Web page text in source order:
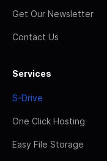
Get Our Newsletter
Contact Us
Services
S-Drive
One Click Hosting
Easy File Storage